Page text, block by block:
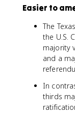
Easier to
The
the U.S.
majority
and a
In
thirds